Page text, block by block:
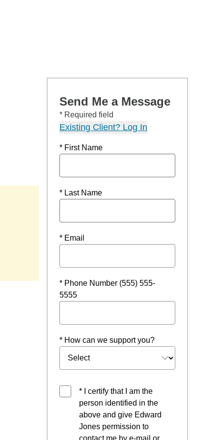
Send Me a Message
* Required field
Existing Client? Log In
* First Name
* Last Name
* Email
* Phone Number (555) 555-
5555
* How can we support you?
* I certify that I am the
person identified in the
above and give Edward
Jones permission to
contact me by e-mail or